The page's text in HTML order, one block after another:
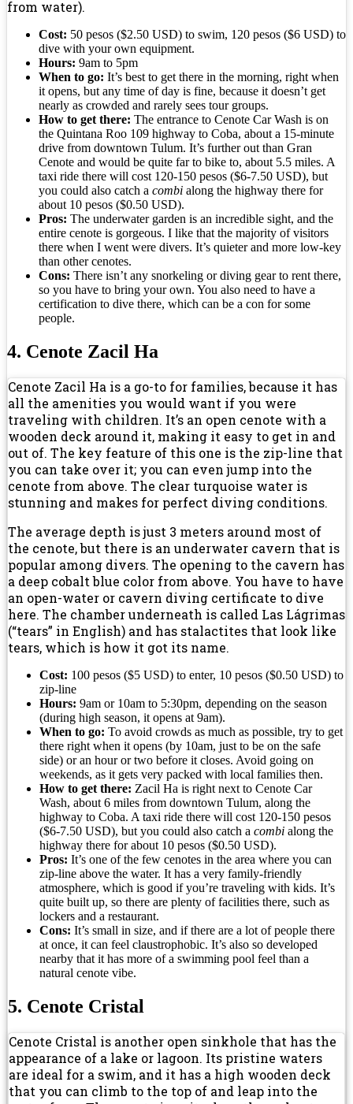
from water).
Cost: 50 pesos ($2.50 USD) to swim, 120 pesos ($6 USD) to
dive with your own equipment.
Hours: 9am to 5pm
When to go: It’s best to get there in the morning, right when
it opens, but any time of day is fine, because it doesn’t get
nearly as crowded and rarely sees tour groups.
How to get there: The entrance to Cenote Car Wash is on
the Quintana Roo 109 highway to Coba, about a 15-minute
drive from downtown Tulum. It’s further out than Gran
Cenote and would be quite far to bike to, about 5.5 miles. A
taxi ride there will cost 120-150 pesos ($6-7.50 USD), but
you could also catch a combi along the highway there for
about 10 pesos ($0.50 USD).
Pros: The underwater garden is an incredible sight, and the
entire cenote is gorgeous. I like that the majority of visitors
there when I went were divers. It’s quieter and more low-key
than other cenotes.
Cons: There isn’t any snorkeling or diving gear to rent there,
so you have to bring your own. You also need to have a
certification to dive there, which can be a con for some
people.
4. Cenote Zacil Ha
Cenote Zacil Ha is a go-to for families, because it has
all the amenities you would want if you were
traveling with children. It’s an open cenote with a
wooden deck around it, making it easy to get in and
out of. The key feature of this one is the zip-line that
you can take over it; you can even jump into the
cenote from above. The clear turquoise water is
stunning and makes for perfect diving conditions.
The average depth is just 3 meters around most of
the cenote, but there is an underwater cavern that is
popular among divers. The opening to the cavern has
a deep cobalt blue color from above. You have to have
an open-water or cavern diving certificate to dive
here. The chamber underneath is called Las Lágrimas
(“tears” in English) and has stalactites that look like
tears, which is how it got its name.
Cost: 100 pesos ($5 USD) to enter, 10 pesos ($0.50 USD) to
zip-line
Hours: 9am or 10am to 5:30pm, depending on the season
(during high season, it opens at 9am).
When to go: To avoid crowds as much as possible, try to get
there right when it opens (by 10am, just to be on the safe
side) or an hour or two before it closes. Avoid going on
weekends, as it gets very packed with local families then.
How to get there: Zacil Ha is right next to Cenote Car
Wash, about 6 miles from downtown Tulum, along the
highway to Coba. A taxi ride there will cost 120-150 pesos
($6-7.50 USD), but you could also catch a combi along the
highway there for about 10 pesos ($0.50 USD).
Pros: It’s one of the few cenotes in the area where you can
zip-line above the water. It has a very family-friendly
atmosphere, which is good if you’re traveling with kids. It’s
quite built up, so there are plenty of facilities there, such as
lockers and a restaurant.
Cons: It’s small in size, and if there are a lot of people there
at once, it can feel claustrophobic. It’s also so developed
nearby that it has more of a swimming pool feel than a
natural cenote vibe.
5. Cenote Cristal
Cenote Cristal is another open sinkhole that has the
appearance of a lake or lagoon. Its pristine waters
are ideal for a swim, and it has a high wooden deck
that you can climb to the top of and leap into the